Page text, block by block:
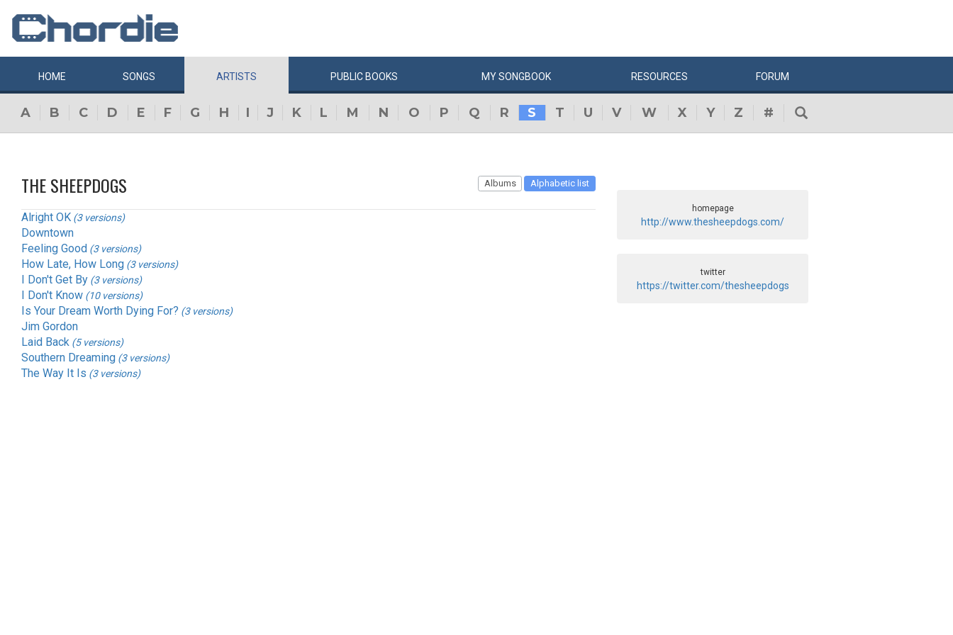
HOME SONGS ARTISTS PUBLIC BOOKS MYSONGBOOK RESOURCES FORUM
A B C D E F G H I J K L M N O P Q R S T U V W X Y Z #
THE SHEEPDOGS Albums Alphabetic list
Alright OK (3 versions)
Downtown
Feeling Good (3 versions)
How Late, How Long (3 versions)
I Don't Get By (3 versions)
I Don't Know (10 versions)
Is Your Dream Worth Dying For? (3 versions)
Jim Gordon
Laid Back (5 versions)
Southern Dreaming (3 versions)
The Way It Is (3 versions)
homepage
http://www.thesheepdogs.com/
twitter
https://twitter.com/thesheepdogs